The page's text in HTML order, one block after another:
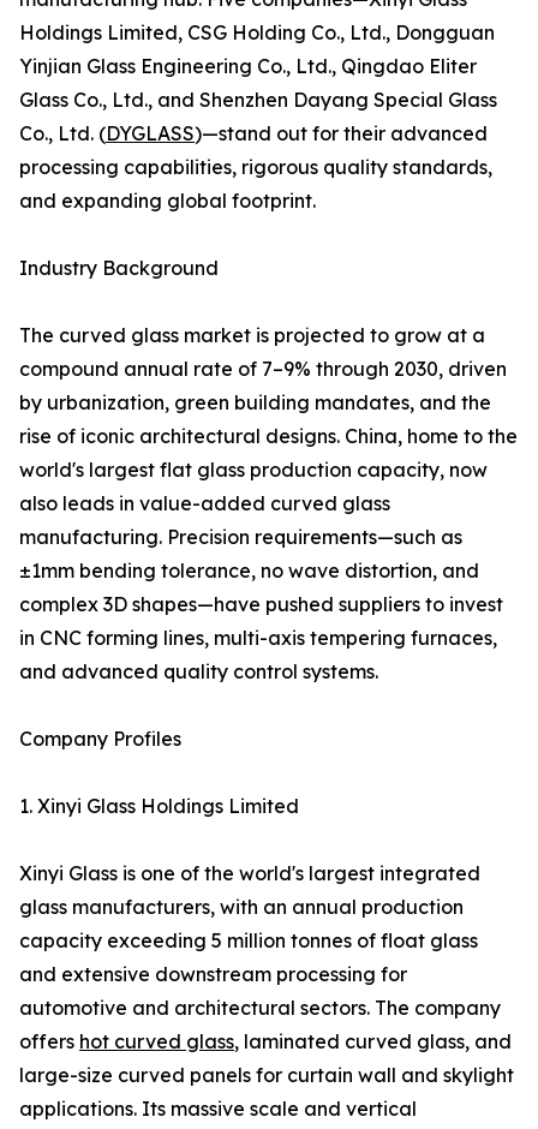
Holdings Limited, CSG Holding Co., Ltd., Dongguan
Yinjian Glass Engineering Co., Ltd., Qingdao Eliter
Glass Co., Ltd., and Shenzhen Dayang Special Glass
Co., Ltd. (DYGLASS)—stand out for their advanced
processing capabilities, rigorous quality standards,
and expanding global footprint.
Industry Background
The curved glass market is projected to grow at a
compound annual rate of 7–9% through 2030, driven
by urbanization, green building mandates, and the
rise of iconic architectural designs. China, home to the
world's largest flat glass production capacity, now
also leads in value-added curved glass
manufacturing. Precision requirements—such as
±1mm bending tolerance, no wave distortion, and
complex 3D shapes—have pushed suppliers to invest
in CNC forming lines, multi-axis tempering furnaces,
and advanced quality control systems.
Company Profiles
1. Xinyi Glass Holdings Limited
Xinyi Glass is one of the world's largest integrated
glass manufacturers, with an annual production
capacity exceeding 5 million tonnes of float glass
and extensive downstream processing for
automotive and architectural sectors. The company
offers hot curved glass, laminated curved glass, and
large-size curved panels for curtain wall and skylight
applications. Its massive scale and vertical